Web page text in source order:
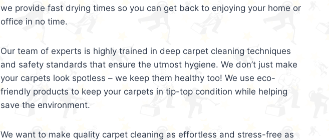
we provide fast drying times so you can get back to enjoying your home or
office in no time.
Our team of experts is highly trained in deep carpet cleaning techniques
and safety standards that ensure the utmost hygiene. We don’t just make
your carpets look spotless – we keep them healthy too! We use eco-
friendly products to keep your carpets in tip-top condition while helping
save the environment.
We want to make quality carpet cleaning as effortless and stress-free as